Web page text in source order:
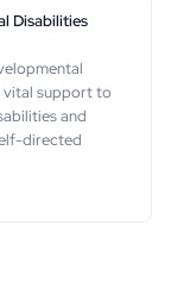
Disabilities
vital support to
and
directed